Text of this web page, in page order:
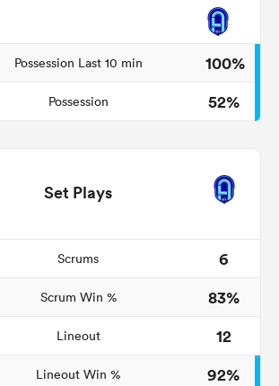
Possession Last 10 min
100%
Possession 52%
Set Plays
Scrums
6
Scrum Win %
83%
Lineout
12
Lineout Win %
92%